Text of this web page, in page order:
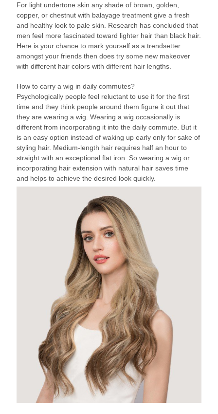
For light undertone skin any shade of brown, golden,
copper, or chestnut with balayage treatment give a fresh
and healthy look to pale skin. Research has concluded that
men feel more fascinated toward lighter hair than black hair.
Here is your chance to mark yourself as a trendsetter
amongst your friends then does try some new makeover
with different hair colors with different hair lengths.
How to carry a wig in daily commutes?
Psychologically people feel reluctant to use it for the first
time and they think people around them figure it out that
they are wearing a wig. Wearing a wig occasionally is
different from incorporating it into the daily commute. But it
is an easy option instead of waking up early only for sake of
styling hair. Medium-length hair requires half an hour to
straight with an exceptional flat iron. So wearing a wig or
incorporating hair extension with natural hair saves time
and helps to achieve the desired look quickly.